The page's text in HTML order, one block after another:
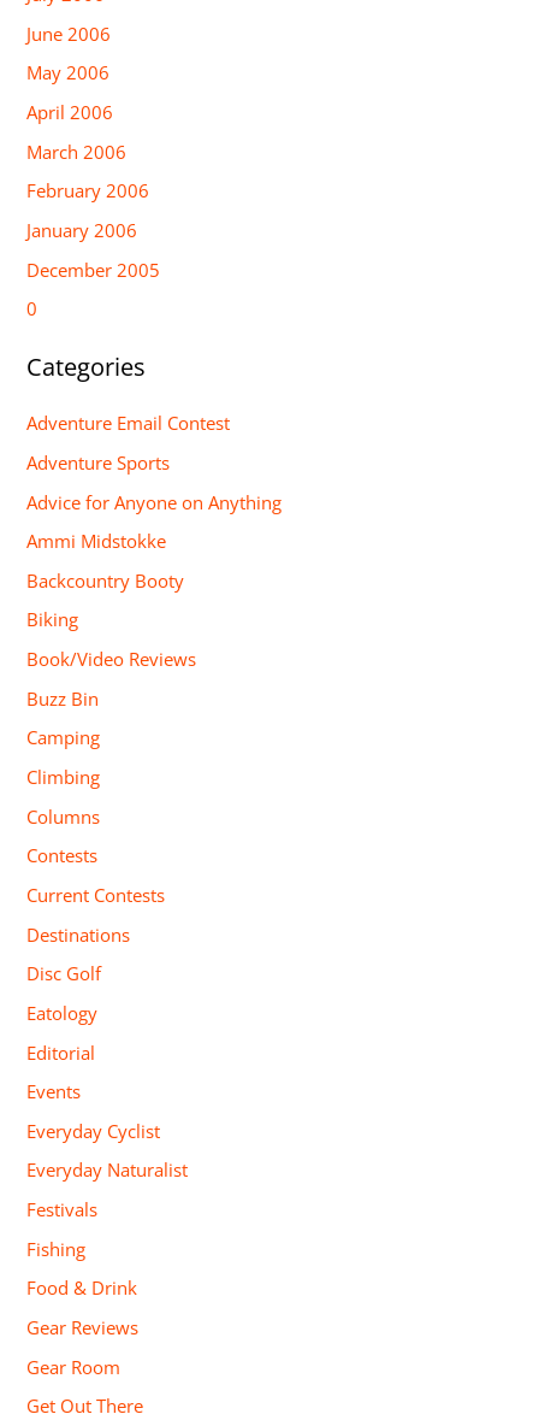
June 2006
May 2006
April 2006
March 2006
February 2006
January 2006
December 2005
0
Categories
Adventure Email Contest
Adventure Sports
Advice for Anyone on Anything
Ammi Midstokke
Backcountry Booty
Biking
Book/Video Reviews
Buzz Bin
Camping
Climbing
Columns
Contests
Current Contests
Destinations
Disc Golf
Eatology
Editorial
Events
Everyday Cyclist
Everyday Naturalist
Festivals
Fishing
Food & Drink
Gear Reviews
Gear Room
Get Out There